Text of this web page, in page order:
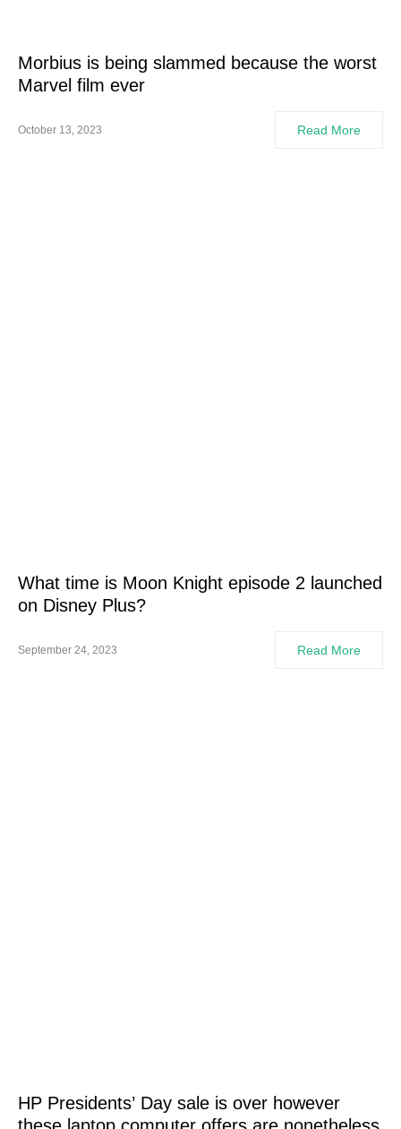
Morbius is being slammed because the worst
Marvel film ever
October 13, 2023 Read More
What time is Moon Knight episode 2 launched
on Disney Plus?
September 24, 2023 Read More
HP Presidents’ Day sale is over however